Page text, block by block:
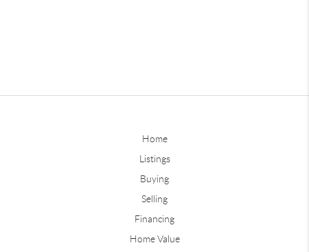
Home
Listings
Buying
Selling
Financing
Home Value